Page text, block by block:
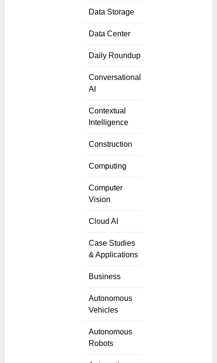
Data Storage
Data Center
Daily Roundup
Conversational
AI
Contextual
Intelligence
Construction
Computing
Computer
Vision
Cloud AI
Case Studies
& Applications
Business
Autonomous
Vehicles
Autonomous
Robots